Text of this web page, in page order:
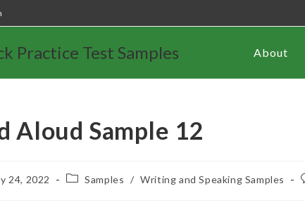
Practice Test Samples About
Aloud Sample 12
24, 2022 Samples / Writing and Speaking Samples